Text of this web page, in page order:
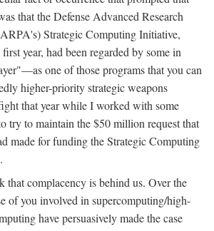
that the Defense Advanced Research
Strategic Computing Initiative,
year, had been regarded by some in
one of those programs that you can
higher-priority strategic weapons
that year while I worked with some
try to maintain the $50 million request that
made for funding the Strategic Computing
that complacency is behind us. Over the
of you involved in supercomputing/high-
have persuasively made the case